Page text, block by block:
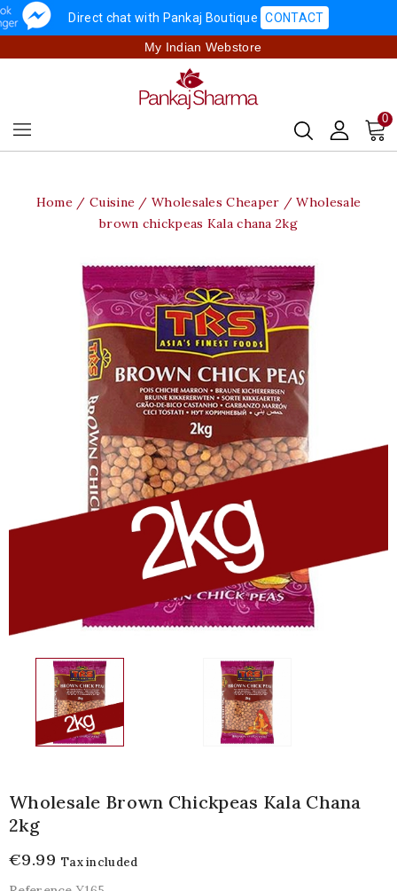
Direct chat with Pankaj Boutique CONTACT
My Indian Webstore
0
Home Cuisine Wholesales Cheaper
Wholesale
brown chickpeas Kala chana 2kg
Wholesale Brown Chickpeas Kala Chana
2kg
€9.99 Tax included